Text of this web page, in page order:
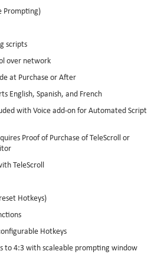
Prompting)
scripts
over network
at Purchase or After
English, Spanish, and French
with Voice add-on for Automated Script
Proof of Purchase of TeleScroll or
TeleScroll
Hotkeys)
Hotkeys
to 4:3 with scaleable prompting window